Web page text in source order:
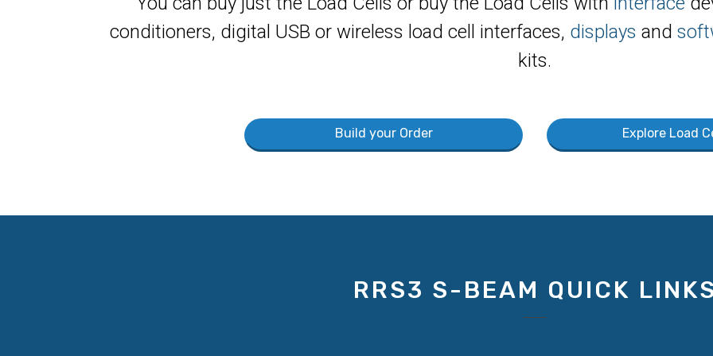
conditioners, digital USB or wireless load cell interfaces, displays and
kits.
Build your Order Explore Load
RRS3 S-BEAM QUICK